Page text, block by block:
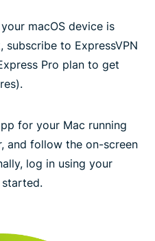
macOS device is
to ExpressVPN
Pro plan to get
for your Mac running
and follow the on-screen
log in using your